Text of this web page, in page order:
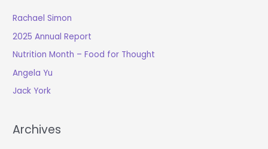
h
f
o
r
Rachael Simon
2025 Annual Report
Nutrition Month – Food for Thought
Angela Yu
Jack York
Archives